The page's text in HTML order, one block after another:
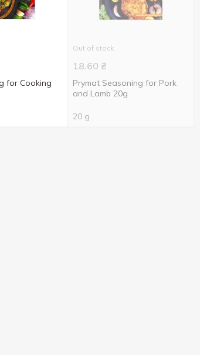
for Cooking
Out of stock
18.60 ₴
Prymat Seasoning for Pork
and Lamb 20g
20 g